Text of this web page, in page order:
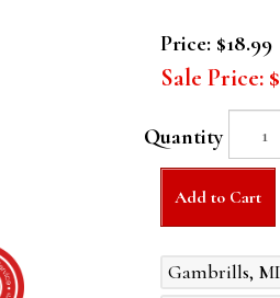
Price: $18.99
Sale Price:
Quantity
Add to Cart
Gambrills,